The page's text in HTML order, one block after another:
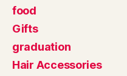
food
Gifts
graduation
Hair Accessories